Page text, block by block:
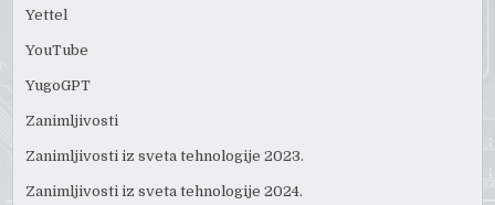
Yettel
YouTube
YugoGPT
Zanimljivosti
Zanimljivosti iz sveta tehnologije 2023.
Zanimljivosti iz sveta tehnologije 2024.